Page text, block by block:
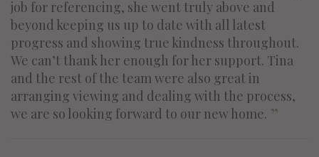
job for referencing, she went truly above and
beyond keeping us up to date with all latest
progress and showing true kindness throughout.
We can’t thank her enough for her support. Tina
and the rest of the team were also great in
arranging viewing and dealing with the process,
we are so looking forward to our new home. ”